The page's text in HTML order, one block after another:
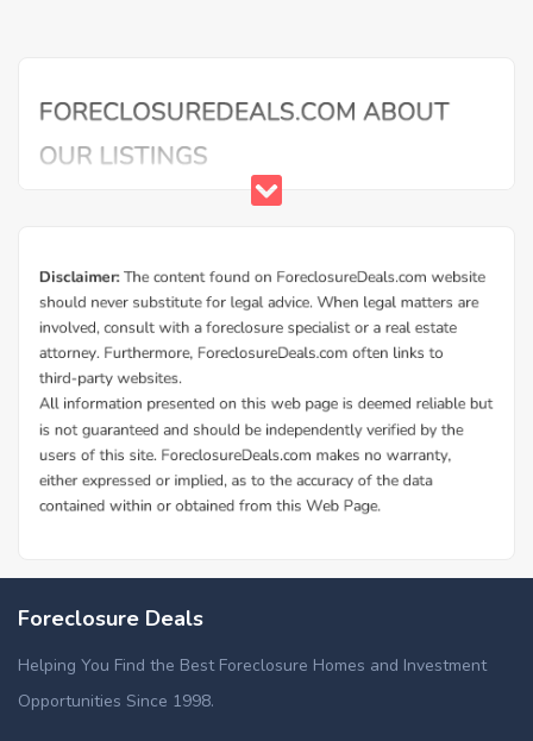
Foreclosure Deals
Helping You Find the Best Foreclosure Homes and Investment
Opportunities Since 1998.